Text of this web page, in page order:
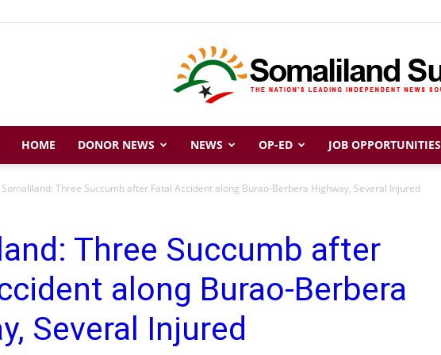
Somaliland
Sun
HOME DONOR NEWS NEWS OP-ED JOB OPPORTUNITIES
Somaliland: Three Succumb after Fatal Accident along Burao-Berbera Highway, Several Injured
Three Succumb after
along Burao-Berbera
Several Injured